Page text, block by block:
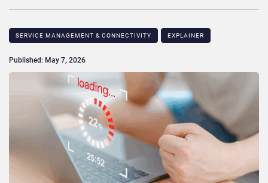
SERVICE MANAGEMENT & CONNECTIVITY EXPLAINER
Published: May 7, 2026